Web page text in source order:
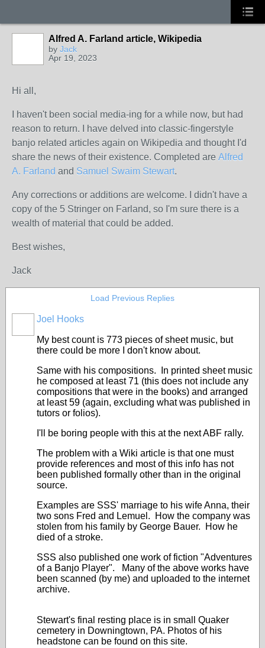
Alfred A. Farland article, Wikipedia
by Jack
Apr 19, 2023
Hi all,
I haven't been social media-ing for a while now, but had
reason to return. I have delved into classic-fingerstyle
banjo related articles again on Wikipedia and thought I'd
share the news of their existence. Completed are Alfred
A. Farland and Samuel Swaim Stewart.
Any corrections or additions are welcome. I didn't have a
copy of the 5 Stringer on Farland, so I'm sure there is a
wealth of material that could be added.
Best wishes,
Jack
Load Previous Replies
Joel Hooks
My best count is 773 pieces of sheet music, but
there could be more I don't know about.
Same with his compositions. In printed sheet music
he composed at least 71 (this does not include any
compositions that were in the books) and arranged
at least 59 (again, excluding what was published in
tutors or folios).
I'll be boring people with this at the next ABF rally.
The problem with a Wiki article is that one must
provide references and most of this info has not
been published formally other than in the original
source.
Examples are SSS' marriage to his wife Anna, their
two sons Fred and Lemuel. How the company was
stolen from his family by George Bauer. How he
died of a stroke.
SSS also published one work of fiction "Adventures
of a Banjo Player". Many of the above works have
been scanned (by me) and uploaded to the internet
archive.
Stewart's final resting place is in small Quaker
cemetery in Downingtown, PA. Photos of his
headstone can be found on this site.